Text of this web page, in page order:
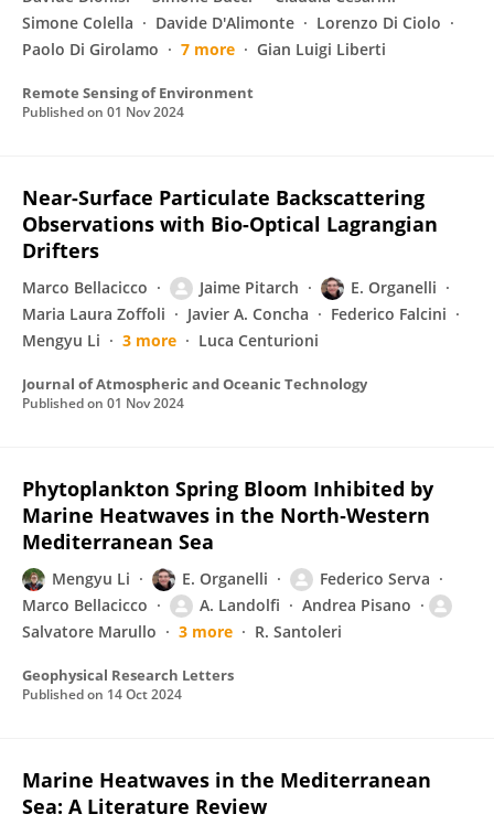
Simone Colella
Davide D'Alimonte
Lorenzo Di Ciolo
Paolo Di Girolamo
7 more Gian Luigi Liberti
Remote Sensing of Environment
Published on 01 Nov 2024
Near-Surface Particulate Backscattering
Observations with Bio-Optical Lagrangian
Drifters
Marco Bellacicco Jaime Pitarch
E. Organelli
Maria Laura Zoffoli
Javier A. Concha
Federico Falcini
Mengyu Li
3 more Luca Centurioni
Journal of Atmospheric and Oceanic Technology
Published on 01 Nov 2024
Phytoplankton Spring Bloom Inhibited by
Marine Heatwaves in the North‐Western
Mediterranean Sea
Mengyu Li E. Organelli
Federico Serva
Marco Bellacicco
A. Landolfi
Andrea Pisano
Salvatore Marullo
3 more R. Santoleri
Geophysical Research Letters
Published on 14 Oct 2024
Marine Heatwaves in the Mediterranean
Sea: A Literature Review